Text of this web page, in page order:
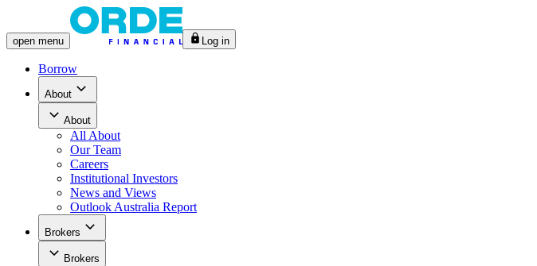
open menu Log in
Borrow
About
About
All About
Our Team
Careers
Institutional Investors
News and Views
Outlook Australia Report
Brokers
Brokers